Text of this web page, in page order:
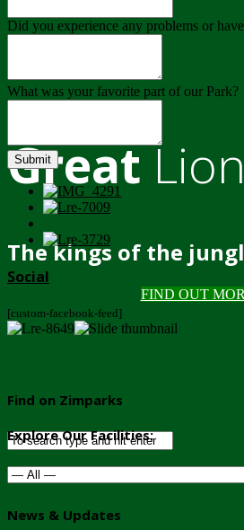
Great
The kings of the
FIND OUT
Did you experience any problems or
What was your favorite part of our Park?
Submit
Social
[custom-facebook-feed]
Find on Zimparks
Explore Our Facilities:
News & Updates